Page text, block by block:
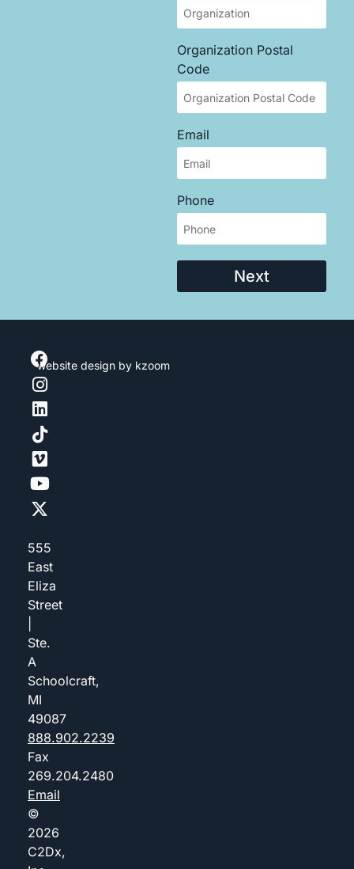
Organization Postal
Code
Email
Phone
Next
555
East
Eliza
Street
Ste.
A
Schoolcraft,
MI
49087
888.902.2239
Fax
269.204.2480
Email
©
2026
C2Dx,
website design by kzoom